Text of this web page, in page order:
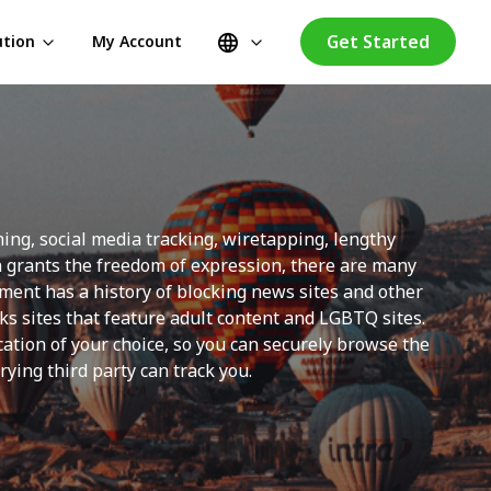
My Account Get Started
social media tracking, wiretapping, lengthy
the freedom of expression, there are many
has a history of blocking news sites and other
sites that feature adult content and LGBTQ sites.
of your choice, so you can securely browse the
third party can track you.